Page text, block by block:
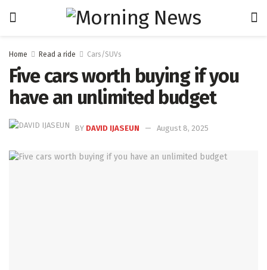
Home Read a ride Cars/SUVs
Five cars worth buying if you
have an unlimited budget
BY DAVID IJASEUN August 8, 2025